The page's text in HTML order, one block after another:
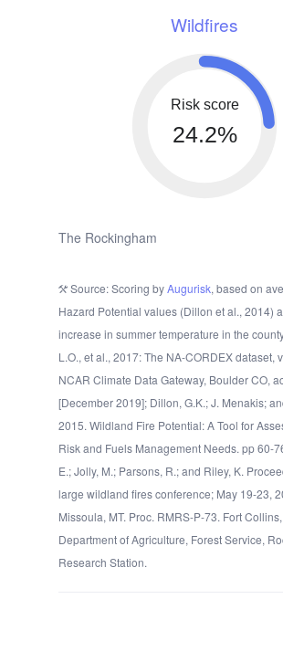
Wildfires
Risk score
24.2%
The Rockingham
Source: Scoring byAugurisk, based on
Hazard Potential values (Dillon et al., 2014)
increase in summer temperature in the
L.O., et al., 2017: The NA-CORDEX dataset,
NCAR Climate Data Gateway, Boulder CO,
[December 2019]; Dillon, G.K.; J. Menakis;
2015. Wildland Fire Potential: A Tool for
Risk and Fuels Management Needs. pp 60-
E.; Jolly, M.; Parsons, R.; and Riley, K.
large wildland fires conference; May 19-23,
Missoula, MT. Proc. RMRS-P-73. Fort
Department of Agriculture, Forest Service,
Research Station.